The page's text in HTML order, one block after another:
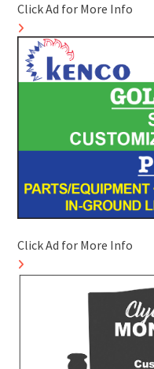
Click Ad for More Info
Click Ad for More Info